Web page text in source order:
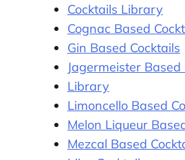
Cocktails Library
Cognac Based
Gin Based Cocktails
Jagermeister Based
Library
Limoncello Based
Melon Liqueur
Mezcal Based